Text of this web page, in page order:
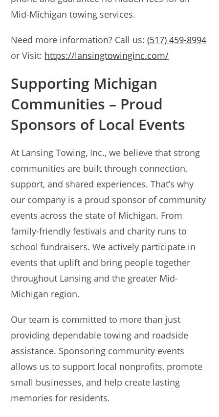
Mid-Michigan towing services.
Need more information? Call us:(517) 459-8994
or Visit: https://lansingtowinginc.com/
Supporting Michigan
Communities – Proud
Sponsors of Local Events
At Lansing Towing, Inc., we believe that strong
communities are built through connection,
support, and shared experiences. That’s why
our company is a proud sponsor of community
events across the state of Michigan. From
family-friendly festivals and charity runs to
school fundraisers. We actively participate in
events that uplift and bring people together
throughout Lansing and the greater Mid-
Michigan region.
Our team is committed to more than just
providing dependable towing and roadside
assistance. Sponsoring community events
allows us to support local nonprofits, promote
small businesses, and help create lasting
memories for residents.